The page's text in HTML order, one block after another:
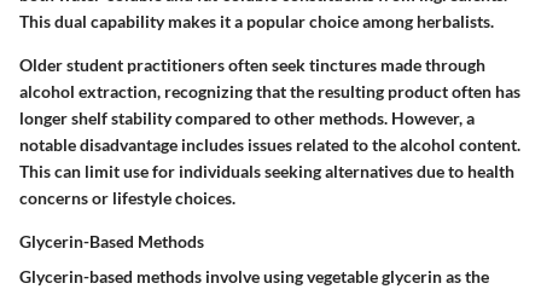
This dual capability makes it a popular choice among herbalists.
Older student practitioners often seek tinctures made through
alcohol extraction, recognizing that the resulting product often has
longer shelf stability compared to other methods. However, a
notable disadvantage includes issues related to the alcohol content.
This can limit use for individuals seeking alternatives due to health
concerns or lifestyle choices.
Glycerin-Based Methods
Glycerin-based methods involve usingvegetable glycerinas the